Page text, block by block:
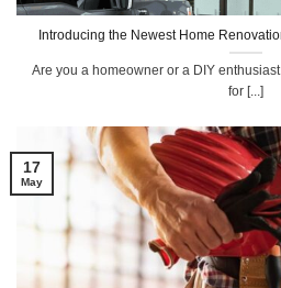
Introducing the Newest Home
Are you a homeowner or a DIY
for [...]
17
May